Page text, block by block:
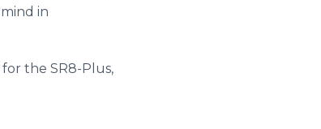
in
for the SR8-Plus,